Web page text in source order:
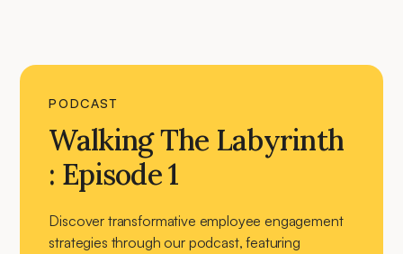
PODCAST
Walking The Labyrinth
: Episode 1
Discover transformative employee engagement
strategies through our podcast, featuring